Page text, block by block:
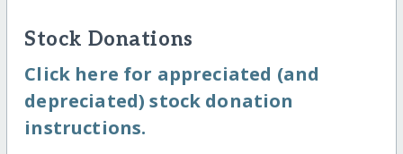
Stock Donations
Click here for appreciated (and
depreciated) stock donation
instructions.